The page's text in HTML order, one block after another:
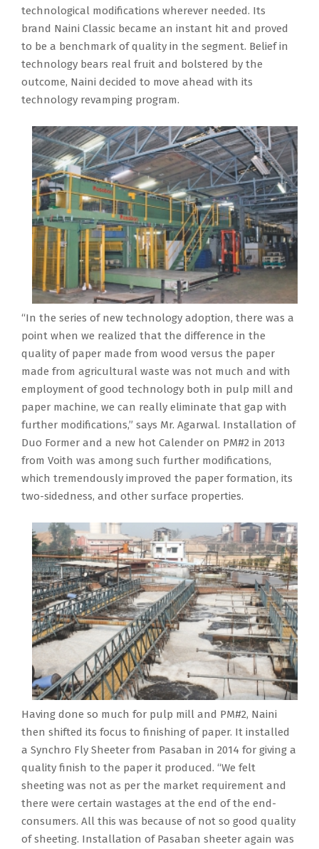
technological modifications wherever needed. Its
brand Naini Classic became an instant hit and proved
to be a benchmark of quality in the segment. Belief in
technology bears real fruit and bolstered by the
outcome, Naini decided to move ahead with its
technology revamping program.
“In the series of new technology adoption, there was a
point when we realized that the difference in the
quality of paper made from wood versus the paper
made from agricultural waste was not much and with
employment of good technology both in pulp mill and
paper machine, we can really eliminate that gap with
further modifications,” says Mr. Agarwal. Installation of
Duo Former and a new hot Calender on PM#2 in 2013
from Voith was among such further modifications,
which tremendously improved the paper formation, its
two-sidedness, and other surface properties.
Having done so much for pulp mill and PM#2, Naini
then shifted its focus to finishing of paper. It installed
a Synchro Fly Sheeter from Pasaban in 2014 for giving a
quality finish to the paper it produced. “We felt
sheeting was not as per the market requirement and
there were certain wastages at the end of the end-
consumers. All this was because of not so good quality
of sheeting. Installation of Pasaban sheeter again was